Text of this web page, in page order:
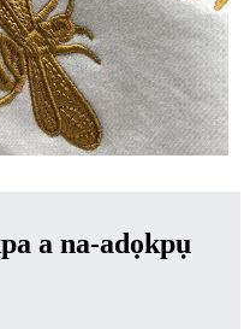
a na-adọkpụ